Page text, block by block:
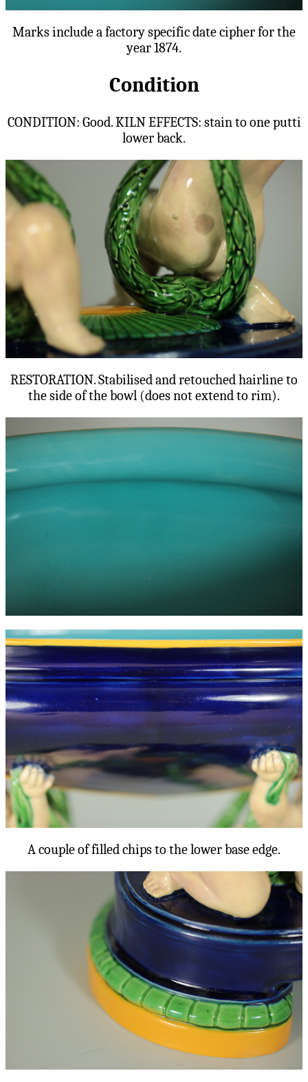
Marks include a factory specific date cipher for the
year 1874.
Condition
CONDITION: Good. KILN EFFECTS: stain to one putti
lower back.
RESTORATION. Stabilised and retouched hairline to
the side of the bowl (does not extend to rim).
A couple of filled chips to the lower base edge.